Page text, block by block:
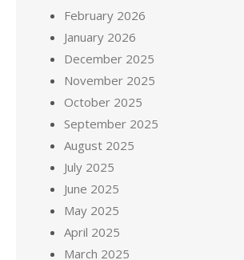
February 2026
January 2026
December 2025
November 2025
October 2025
September 2025
August 2025
July 2025
June 2025
May 2025
April 2025
March 2025